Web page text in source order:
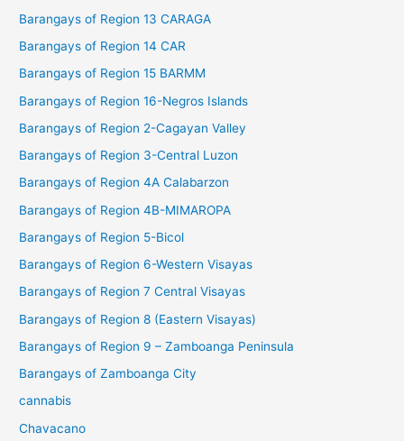
Barangays of Region 13 CARAGA
Barangays of Region 14 CAR
Barangays of Region 15 BARMM
Barangays of Region 16-Negros Islands
Barangays of Region 2-Cagayan Valley
Barangays of Region 3-Central Luzon
Barangays of Region 4A Calabarzon
Barangays of Region 4B-MIMAROPA
Barangays of Region 5-Bicol
Barangays of Region 6-Western Visayas
Barangays of Region 7 Central Visayas
Barangays of Region 8 (Eastern Visayas)
Barangays of Region 9 – Zamboanga Peninsula
Barangays of Zamboanga City
cannabis
Chavacano